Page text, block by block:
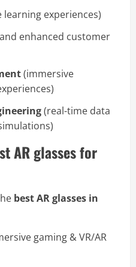
learning experiences)
enhanced customer
(immersive
(real-time data
AR glasses for
best AR glasses in
gaming & VR/AR